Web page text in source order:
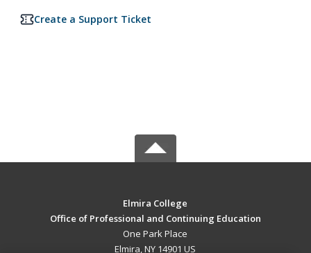
Create a Support Ticket
Elmira College
Office of Professional and Continuing Education
One Park Place
Elmira, NY 14901 US